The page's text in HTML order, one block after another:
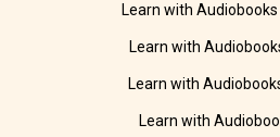
Learn with
Learn with
Learn with
Learn with